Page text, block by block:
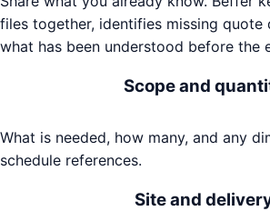
files together, identifies missing quote
what has been understood before the
Scope and
What is needed, how many, and any
schedule references.
Site and